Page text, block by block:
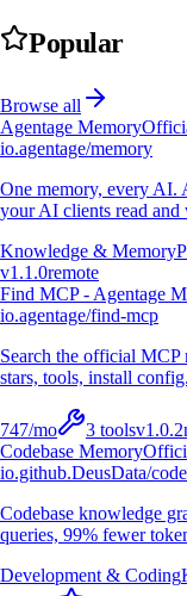
Popular
Browse all
Agentage Memory
io.agentage/memory
One memory, every AI.
your AI clients read and
Knowledge & Memory
v1.1.0remote
Find MCP - Agentage
io.agentage/find-mcp
Search the official MCP
stars, tools, install config.
747/mo 3 toolsv1.0.2
Codebase Memory
io.github.DeusData/
Codebase knowledge
queries, 99% fewer
Development & Coding